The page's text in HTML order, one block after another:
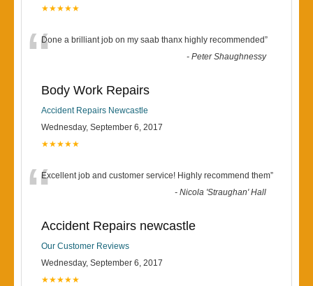
★★★★★
“Done a brilliant job on my saab thanx highly recommended”
-Peter Shaughnessy
Body Work Repairs
Accident Repairs Newcastle
Wednesday, September 6, 2017
★★★★★
“Excellent job and customer service! Highly recommend them”
-Nicola 'Straughan' Hall
Accident Repairs newcastle
Our Customer Reviews
Wednesday, September 6, 2017
★★★★★